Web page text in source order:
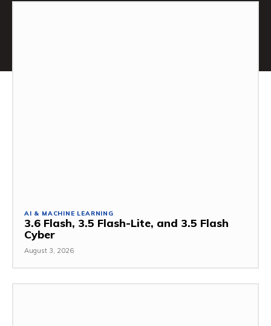
AI & MACHINE LEARNING
3.6 Flash, 3.5 Flash-Lite, and 3.5 Flash
Cyber
August 3, 2026